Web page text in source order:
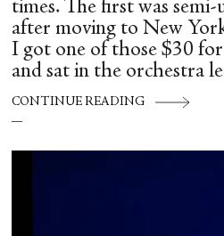
times. The first was
after moving to New
I got one of those $30
and sat in the orchestra
CONTINUE READING